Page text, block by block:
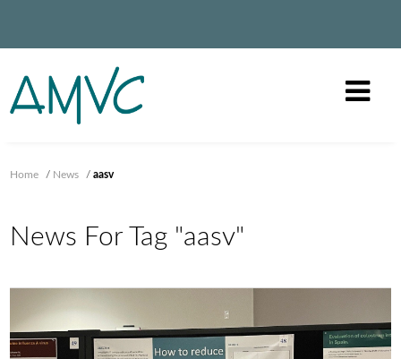
Home / News /aasv
News For Tag "aasv"